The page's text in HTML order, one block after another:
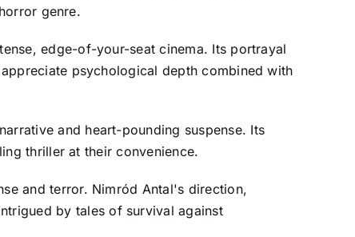
genre.
edge-of-your-seat cinema. Its portrayal
psychological depth combined with
and heart-pounding suspense. Its
thriller at their convenience.
and terror. Nimród Antal's direction,
by tales of survival against